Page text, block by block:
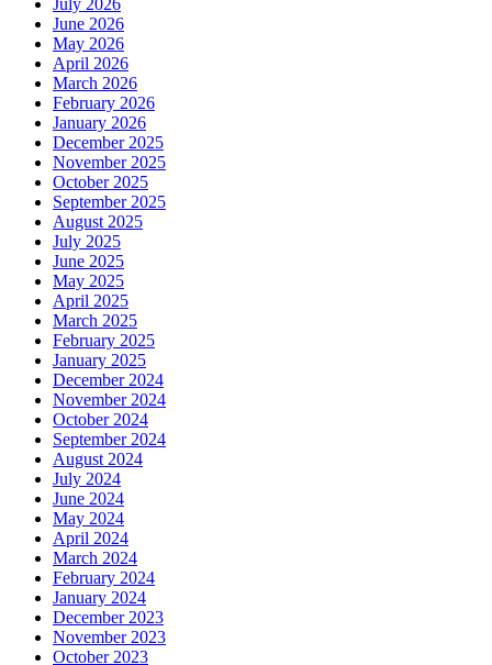
June 2026
May 2026
April 2026
March 2026
February 2026
January 2026
December 2025
November 2025
October 2025
September 2025
August 2025
July 2025
June 2025
May 2025
April 2025
March 2025
February 2025
January 2025
December 2024
November 2024
October 2024
September 2024
August 2024
July 2024
June 2024
May 2024
April 2024
March 2024
February 2024
January 2024
December 2023
November 2023
October 2023